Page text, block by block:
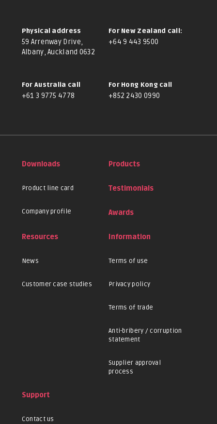
Physical address
59 Arrenway Drive,
Albany, Auckland 0632
For New Zealand call:
+64 9 443 9500
For Australia call
+61 3 9775 4778
For Hong Kong call
+852 2430 0990
Downloads
Product line card
Company profile
Products
Testimonials
Awards
Resources
News
Customer case studies
Information
Terms of use
Privacy policy
Terms of trade
Anti-bribery / corruption
statement
Supplier approval
process
Support
Contact us